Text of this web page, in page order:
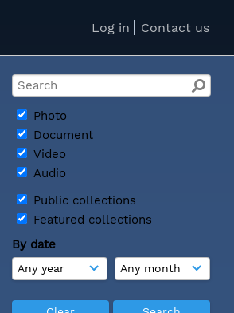
Log in Contact us
Photo
Document
Video
Audio
Public collections
Featured collections
By date